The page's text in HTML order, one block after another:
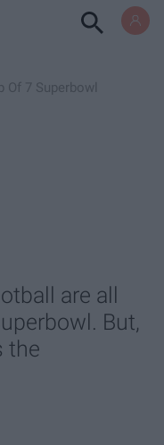
Of 7 Superbowl
are all
But,
the